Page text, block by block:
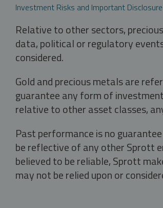
Investment Risks and Important Disclosure
Relative to other sectors,
data, political or regulatory
considered.
Gold and precious metals are
guarantee any form of
relative to other asset classes,
Past performance is no
be reflective of any other Sprott
believed to be reliable, Sprott
may not be relied upon or